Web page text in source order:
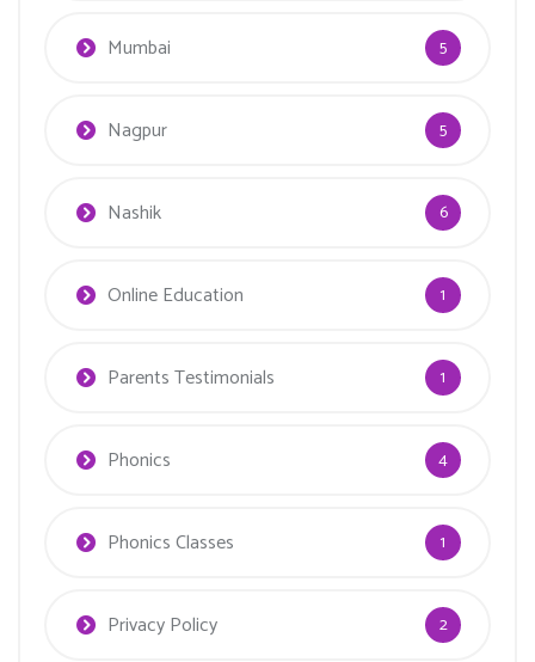
Mumbai 5
Nagpur 5
Nashik 6
Online Education 1
Parents Testimonials 1
Phonics 4
Phonics Classes 1
Privacy Policy 2